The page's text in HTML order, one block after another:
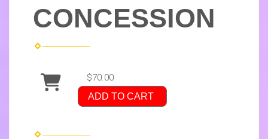
CONCESSION
$70.00
ADD TO CART